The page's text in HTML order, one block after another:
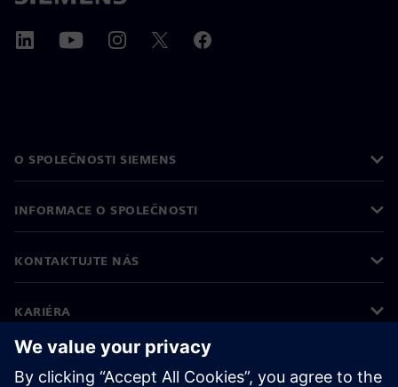
O SPOLEČNOSTI SIEMENS
INFORMACE O SPOLEČNOSTI
KONTAKTUJTE NÁS
KARIÉRA